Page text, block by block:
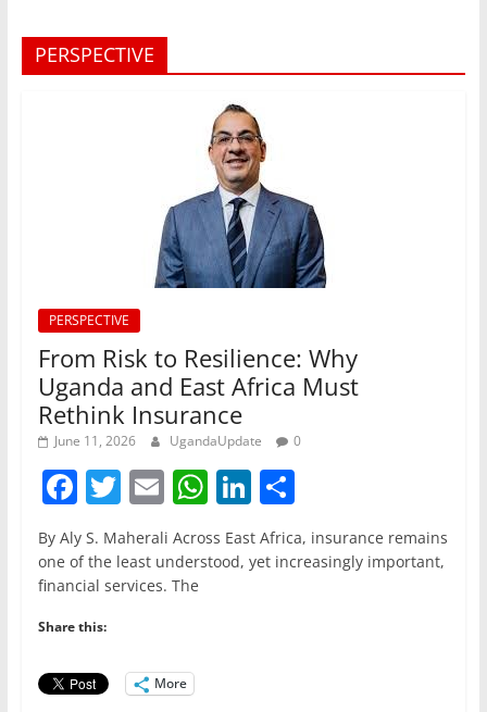
PERSPECTIVE
PERSPECTIVE
From Risk to Resilience: Why
Uganda and East Africa Must
Rethink Insurance
June 11, 2026 UgandaUpdate 0
F
a
c
e
b
o
o
T
w
itt
er
E
m
ai
l
W
h
at
Li
n
k
S
h
ar
By Aly S. Maherali Across East Africa, insurance remains
one of the least understood, yet increasingly important,
financial services. The
Share this:
More